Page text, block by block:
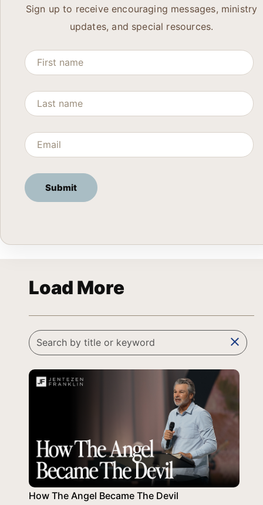
Sign up to receive encouraging messages, ministry
updates, and special resources.
Load More
clear
How The Angel Became The Devil